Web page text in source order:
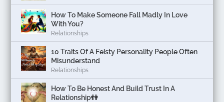
How To Make Someone Fall Madly In Love
With You?
Relationships
10 Traits Of A Feisty Personality People Often
Misunderstand
Relationships
How To Be Honest And Build Trust In A
Relationship👫